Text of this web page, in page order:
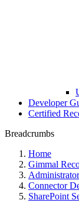
Developer
Certified
Breadcrumbs
Home
Gimmal
Connector
SharePoint